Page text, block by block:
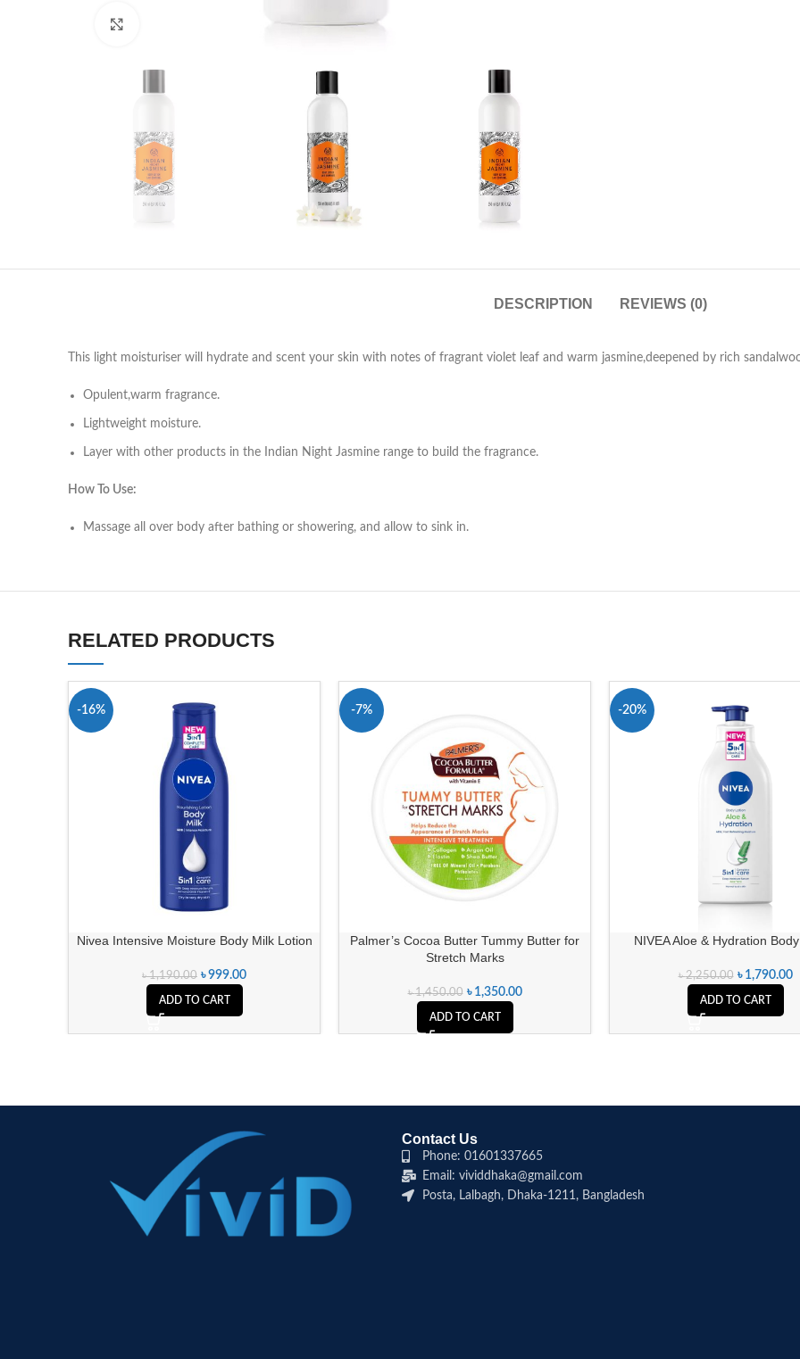
DESCRIPTION REVIEWS (0)
This light moisturiser will hydrate and scent your skin with notes of fragrant violet leaf and warm jasmine,deepened by rich
Opulent,warm fragrance.
Lightweight moisture.
Layer with other products in the Indian Night Jasmine range to build the fragrance.
How To Use:
Massage all over body after bathing or showering, and allow to sink in.
RELATED PRODUCTS
-16%
Nivea Intensive Moisture Body Milk Lotion
৳1,190.00 ৳999.00
ADD TO CART
-7%
Palmer’s Cocoa Butter Tummy Butter for
Stretch Marks
৳1,450.00 ৳ 1,350.00
ADD TO CART
-20%
NIVEA Aloe & Hydration
৳2,250.00 ৳ 1,790.00
ADD TO CART
Contact Us
Phone: 01601337665
Email: vividdhaka@gmail.com
Posta, Lalbagh, Dhaka-1211, Bangladesh